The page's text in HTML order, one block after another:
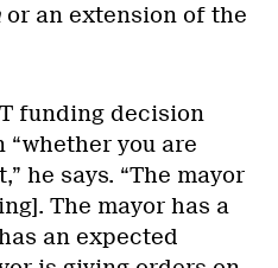
or an extension of the
funding decision
you are
he says. “The mayor
The mayor has a
an expected